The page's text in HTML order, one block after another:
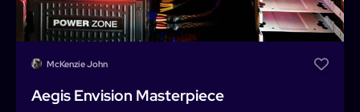
McKenzie John
Aegis Envision Masterpiece